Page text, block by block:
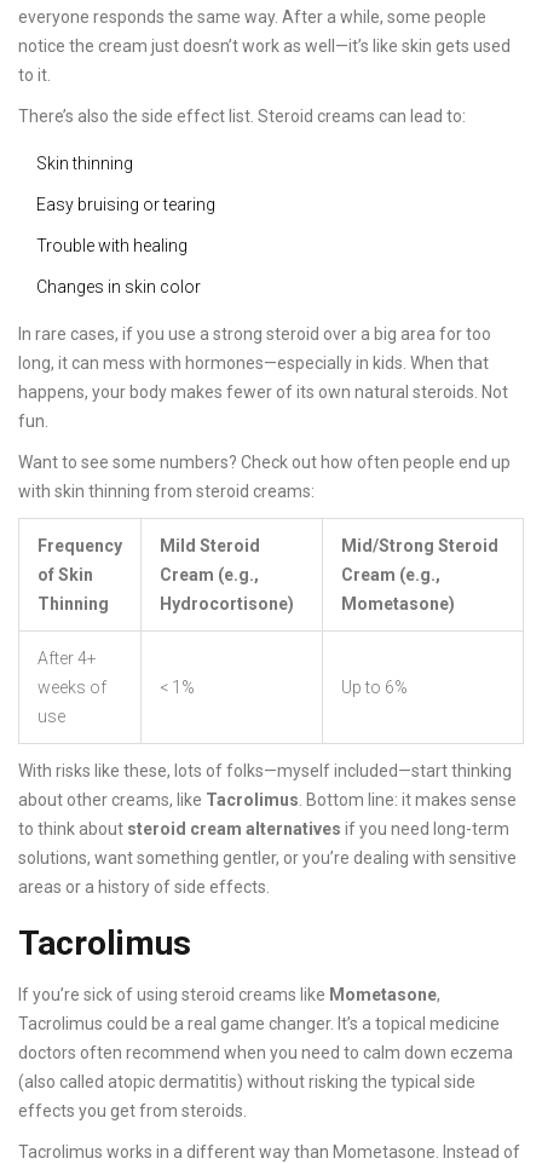
everyone responds the same way. After a while, some people
notice the cream just doesn’t work as well—it’s like skin gets used
to it.
There’s also the side effect list. Steroid creams can lead to:
Skin thinning
Easy bruising or tearing
Trouble with healing
Changes in skin color
In rare cases, if you use a strong steroid over a big area for too
long, it can mess with hormones—especially in kids. When that
happens, your body makes fewer of its own natural steroids. Not
fun.
Want to see some numbers? Check out how often people end up
with skin thinning from steroid creams:
Frequency
of Skin
Thinning
Mild Steroid
Cream (e.g.,
Hydrocortisone)
Mid/Strong Steroid
Cream (e.g.,
Mometasone)
After 4+
weeks of
use
< 1% Up to 6%
With risks like these, lots of folks—myself included—start thinking
about other creams, like Tacrolimus . Bottom line: it makes sense
to think about steroid cream alternatives if you need long-term
solutions, want something gentler, or you’re dealing with sensitive
areas or a history of side effects.
Tacrolimus
If you’re sick of using steroid creams like Mometasone,
Tacrolimus could be a real game changer. It’s a topical medicine
doctors often recommend when you need to calm down eczema
(also called atopic dermatitis) without risking the typical side
effects you get from steroids.
Tacrolimus works in a different way than Mometasone. Instead of